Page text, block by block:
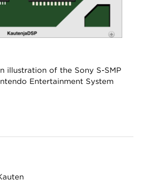
illustration of the Sony S-SMP
Entertainment System